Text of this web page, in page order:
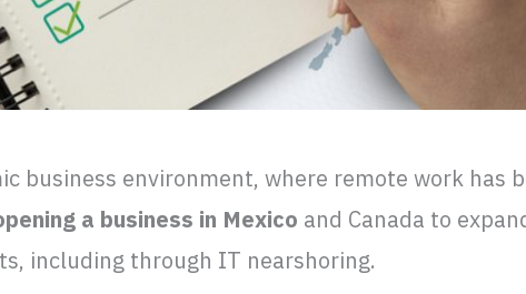
business environment, where remote work has
a business in Mexico and Canada to
including through IT nearshoring.